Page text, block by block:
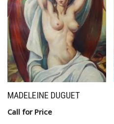
MADELEINE DUGUET
Call for Price